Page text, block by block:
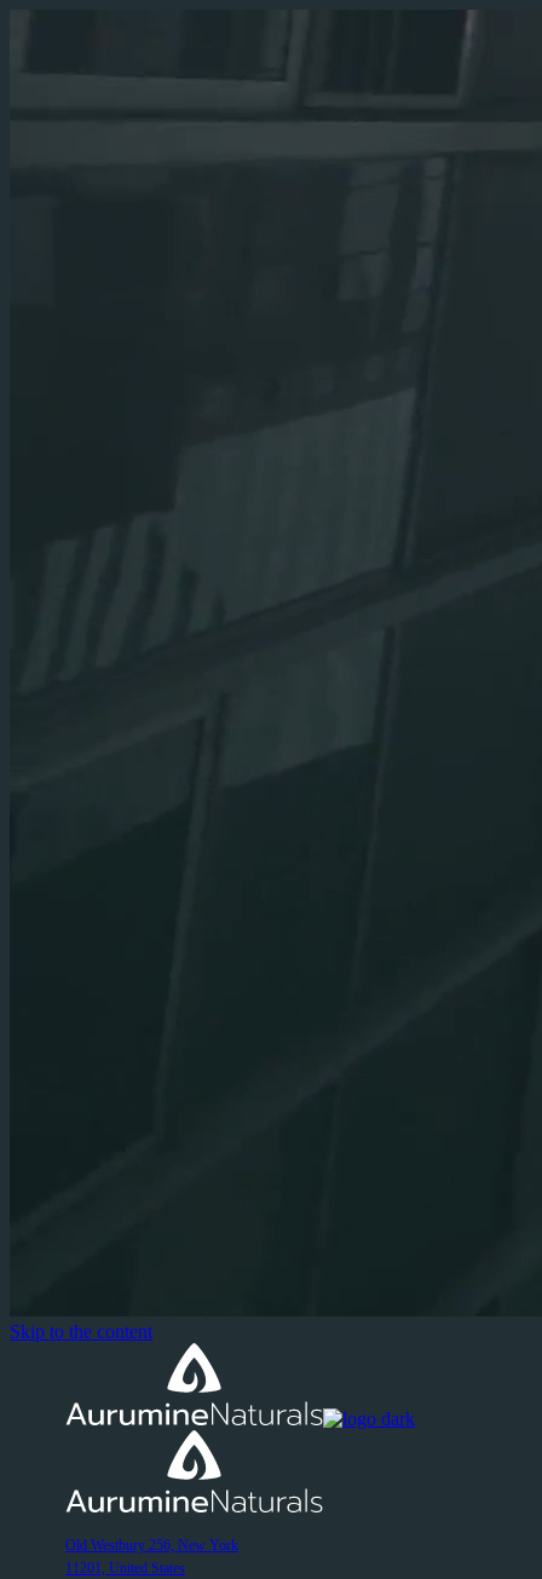
Skip to the content
Old Westbury 256, New York
11201, United States